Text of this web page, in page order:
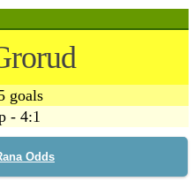
goals
- 4:1
Odds